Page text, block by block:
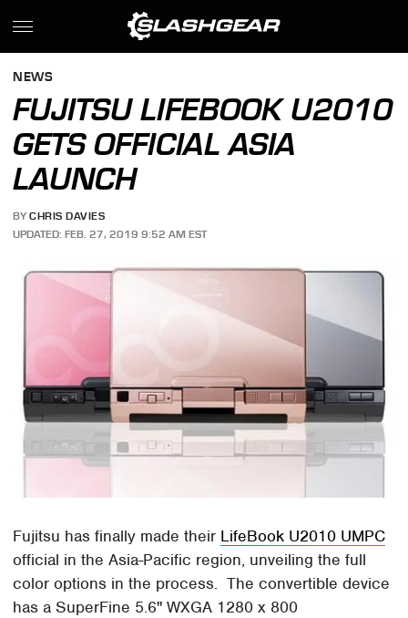
NEWS
FUJITSU LIFEBOOK U2010
GETS OFFICIAL ASIA
LAUNCH
BY CHRIS DAVIES
UPDATED: FEB. 27, 2019 9:52 AM EST
Fujitsu has finally made their LifeBook U2010 UMPC
official in the Asia-Pacific region, unveiling the full
color options in the process. The convertible device
has a SuperFine 5.6" WXGA 1280 x 800